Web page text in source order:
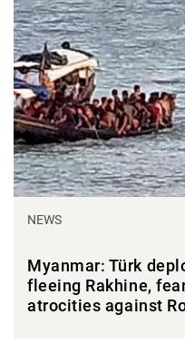
NEWS
Myanmar: Türk
fleeing Rakhine,
atrocities against